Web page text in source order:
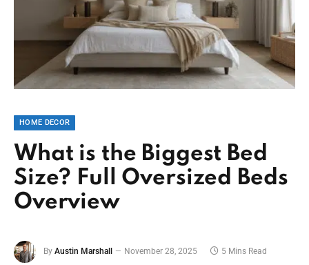
HOME DECOR
What is the Biggest Bed
Size? Full Oversized Beds
Overview
By Austin Marshall November 28, 2025 5 Mins Read